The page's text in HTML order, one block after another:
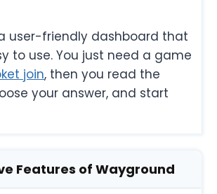
user-friendly dashboard that
to use. You just need a game
join, then you read the
your answer, and start
Features of Wayground